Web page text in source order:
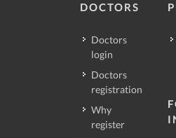
DOCTORS
Doctors
login
Doctors
registration
Why
register